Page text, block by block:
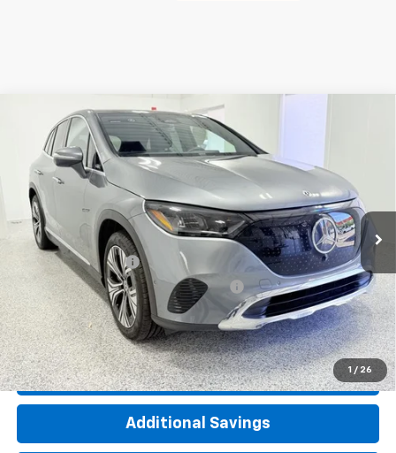
1 / 26
2023Mercedes-Benz EQE 350 SUV
4MATIC®
Special Offer
Price Drop
VIN:
4JGGM1CB2PA038867 Stock: Model:
4,017 mi Ext. Int.
$31,662
INTERNET PRICE
Less
Documentation Fee +$377
Computerized Vehicle Registration Fee +$35
Click To Call
Check Availability
Additional Savings
Compare Vehicle